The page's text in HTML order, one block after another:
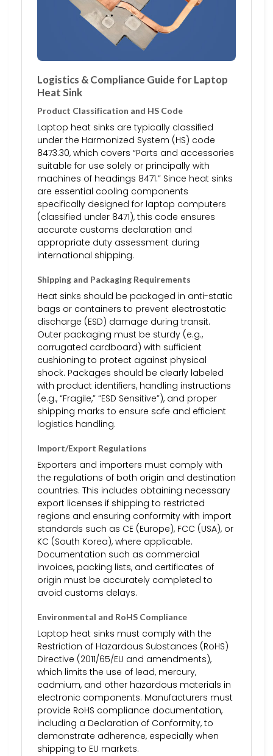
Logistics & Compliance Guide for Laptop
Heat Sink
Product Classification and HS Code
Laptop heat sinks are typically classified
under the Harmonized System (HS) code
8473.30, which covers “Parts and accessories
suitable for use solely or principally with
machines of headings 8471.” Since heat sinks
are essential cooling components
specifically designed for laptop computers
(classified under 8471), this code ensures
accurate customs declaration and
appropriate duty assessment during
international shipping.
Shipping and Packaging Requirements
Heat sinks should be packaged in anti-static
bags or containers to prevent electrostatic
discharge (ESD) damage during transit.
Outer packaging must be sturdy (e.g.,
corrugated cardboard) with sufficient
cushioning to protect against physical
shock. Packages should be clearly labeled
with product identifiers, handling instructions
(e.g., “Fragile,” “ESD Sensitive”), and proper
shipping marks to ensure safe and efficient
logistics handling.
Import/Export Regulations
Exporters and importers must comply with
the regulations of both origin and destination
countries. This includes obtaining necessary
export licenses if shipping to restricted
regions and ensuring conformity with import
standards such as CE (Europe), FCC (USA), or
KC (South Korea), where applicable.
Documentation such as commercial
invoices, packing lists, and certificates of
origin must be accurately completed to
avoid customs delays.
Environmental and RoHS Compliance
Laptop heat sinks must comply with the
Restriction of Hazardous Substances (RoHS)
Directive (2011/65/EU and amendments),
which limits the use of lead, mercury,
cadmium, and other hazardous materials in
electronic components. Manufacturers must
provide RoHS compliance documentation,
including a Declaration of Conformity, to
demonstrate adherence, especially when
shipping to EU markets.